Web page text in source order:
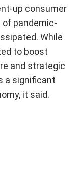
up consumer
pandemic-
While
to boost
and strategic
a significant
it said.